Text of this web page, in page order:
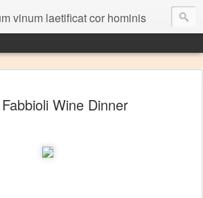
vinum laetificat cor hominis
Fabbioli Wine Dinner